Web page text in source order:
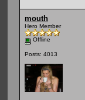
mouth
Hero Member
Offline
Posts: 4013